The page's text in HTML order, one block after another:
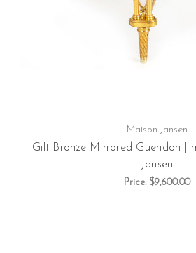
Maison Jansen
Gilt Bronze Mirrored Gueridon |
Jansen
Price: $9,600.00